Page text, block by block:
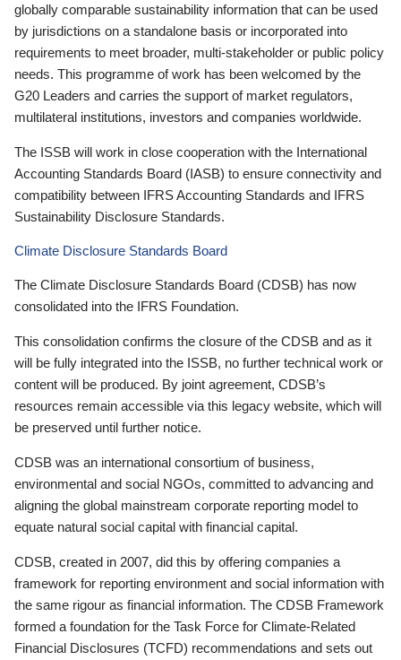
globally comparable sustainability information that can be used
by jurisdictions on a standalone basis or incorporated into
requirements to meet broader, multi-stakeholder or public policy
needs. This programme of work has been welcomed by the
G20 Leaders and carries the support of market regulators,
multilateral institutions, investors and companies worldwide.
The ISSB will work in close cooperation with the International
Accounting Standards Board (IASB) to ensure connectivity and
compatibility between IFRS Accounting Standards and IFRS
Sustainability Disclosure Standards.
Climate Disclosure Standards Board
The Climate Disclosure Standards Board (CDSB) has now
consolidated into the IFRS Foundation.
This consolidation confirms the closure of the CDSB and as it
will be fully integrated into the ISSB, no further technical work or
content will be produced. By joint agreement, CDSB’s
resources remain accessible via this legacy website, which will
be preserved until further notice.
CDSB was an international consortium of business,
environmental and social NGOs, committed to advancing and
aligning the global mainstream corporate reporting model to
equate natural social capital with financial capital.
CDSB, created in 2007, did this by offering companies a
framework for reporting environment and social information with
the same rigour as financial information. The CDSB Framework
formed a foundation for the Task Force for Climate-Related
Financial Disclosures (TCFD) recommendations and sets out